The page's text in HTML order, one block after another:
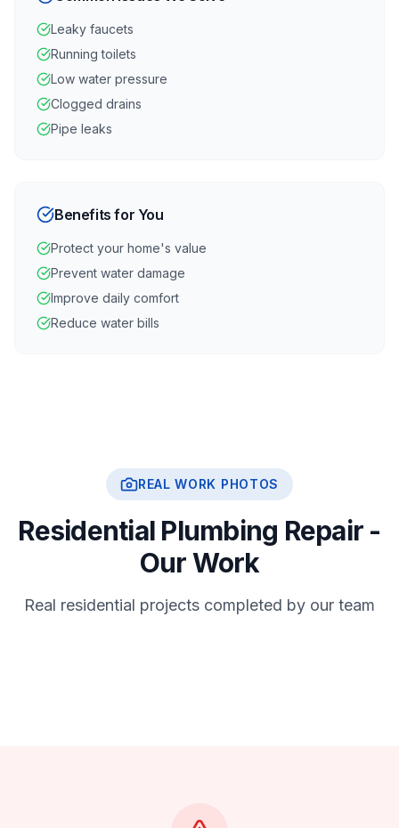
Leaky faucets
Running toilets
Low water pressure
Clogged drains
Pipe leaks
Benefits for You
Protect your home's value
Prevent water damage
Improve daily comfort
Reduce water bills
REAL WORK PHOTOS
Residential Plumbing Repair -
Our Work
Real residential projects completed by our team